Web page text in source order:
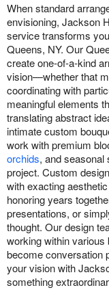
Flowers, Plants
Our Shop
When standard
envisioning, Jackson
service transforms
Queens, NY. Our
create one-of-a-kind
vision—whether that
coordinating with
meaningful elements
translating abstract
intimate custom
work with premium
orchids, and
project. Custom
with exacting
honoring years
presentations, or
thought. Our design
working within various
become conversation
your vision with
something